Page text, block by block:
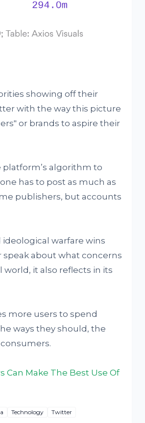
showing off their
with the way this picture
or brands to aspire their
algorithm to
has to post as much as
publishers, but accounts
warfare wins
speak about what concerns
it also reflects in its
more users to spend
ways they should, the
Make The Best Use Of
Technology Twitter